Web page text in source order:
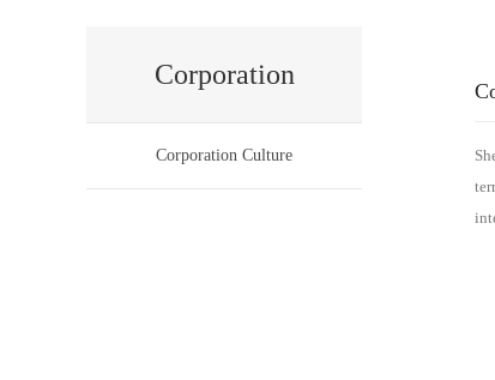
Corporation
Corporation Culture